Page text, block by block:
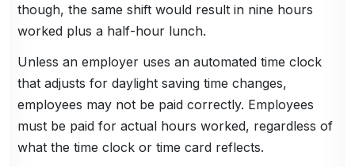
though, the same shift would result in nine hours
worked plus a half-hour lunch.
Unless an employer uses an automated time clock
that adjusts for daylight saving time changes,
employees may not be paid correctly. Employees
must be paid for actual hours worked, regardless of
what the time clock or time card reflects.